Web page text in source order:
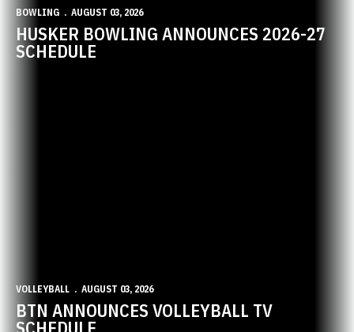
BOWLING AUGUST 03, 2026
HUSKER BOWLING ANNOUNCES 2026-27
SCHEDULE
VOLLEYBALL AUGUST 03, 2026
BTN ANNOUNCES VOLLEYBALL TV